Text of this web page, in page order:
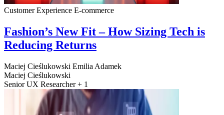
Customer Experience E-commerce
Fashion’s New Fit – How Sizing Tech is
Reducing Returns
Maciej Cieślukowski Emilia Adamek
Maciej Cieślukowski
Senior UX Researcher + 1